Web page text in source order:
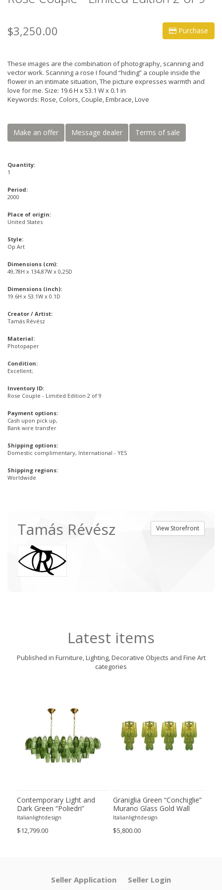
Purchase
$3,250.00
These images are the combination of photography, scanning and
vector work. Scanning a rose I found “hiding” a couple inside the
flower in an intimate situation, The picture expresses warmth and
love for me. Size: 19.6 H x 53.1 W x 0.1 in
Keywords: Rose, Colors, Couple, Embrace, Love
Make an offer Message dealer Terms of sale
Quantity:
1
Period:
2000
Place of origin:
United States
Style:
Op Art
Dimensions (cm):
49,78H x 134,87W x 0,25D
Dimensions (inch):
19.6H x 53.1W x 0.1D
Creator / Artist:
Tamás Révész
Material:
Photopaper
Condition:
Excellent;
Inventory ID:
Rose Couple - Limited Edition 2 of 9
Payment options:
Cash upon pick up,
Bank wire transfer
Shipping options:
Domestic complimentary, International - YES
Shipping regions:
Worldwide
View Storefront
Tamás Révész
Latest items
Published in Furniture, Lighting, Decorative Objects and Fine Art
categories
Contemporary Light and
Dark Green “Poliedri”
Murano Glass Chandelier by
Italianlightdesign
$12,799.00
Graniglia Green “Conchiglie”
Murano Glass Gold Wall
Sconce by Simoeng Lot of 4
Italianlightdesign
$5,800.00
Seller Application Seller Login